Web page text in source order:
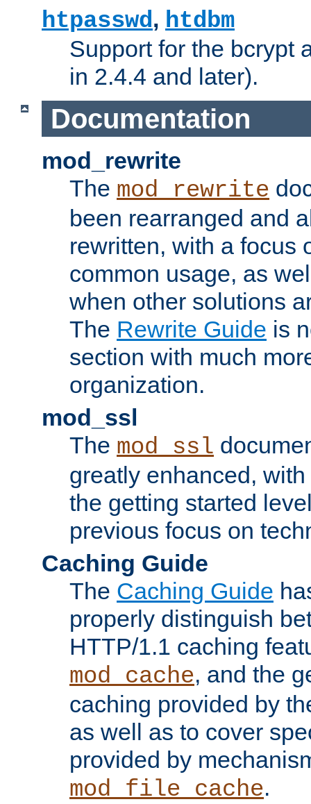
htpasswd, htdbm
Support for the bcrypt
in 2.4.4 and later).
Documentation
mod_rewrite
The mod_rewrite
been rearranged and
rewritten, with a focus
common usage, as
when other solutions
The Rewrite Guide is
section with much
organization.
mod_ssl
The mod_ssl
greatly enhanced,
the getting started
previous focus on
Caching Guide
The Caching Guide
properly distinguish
HTTP/1.1 caching
mod_cache, and the
caching provided by
as well as to cover
provided by
mod_file_cache.